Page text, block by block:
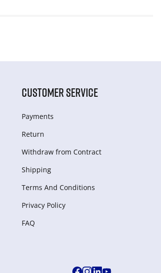
CUSTOMER SERVICE
Payments
Return
Withdraw from Сontract
Shipping
Terms And Conditions
Privacy Policy
FAQ